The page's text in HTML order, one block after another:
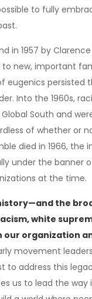
to fully
in 1957 by
new, important
eugenics
Into the 1960s,
South and
of whether or
died in 1966,
under the
at the time.
the
white
organization
movement
address this
us to lead the